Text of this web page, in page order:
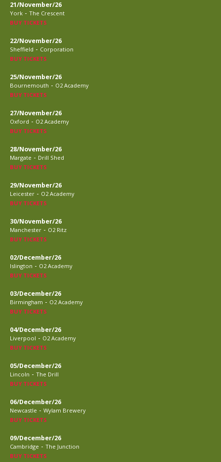
21/November/26
York - The Crescent
BUY TICKETS
22/November/26
Sheffield - Corporation
BUY TICKETS
25/November/26
Bournemouth - O2 Academy
BUY TICKETS
27/November/26
Oxford - O2 Academy
BUY TICKETS
28/November/26
Margate - Drill Shed
BUY TICKETS
29/November/26
Leicester - O2 Academy
BUY TICKETS
30/November/26
Manchester - O2 Ritz
BUY TICKETS
02/December/26
Islington - O2 Academy
BUY TICKETS
03/December/26
Birmingham - O2 Academy
BUY TICKETS
04/December/26
Liverpool - O2 Academy
BUY TICKETS
05/December/26
Lincoln - The Drill
BUY TICKETS
06/December/26
Newcastle - Wylam Brewery
BUY TICKETS
09/December/26
Cambridge - The Junction
BUY TICKETS